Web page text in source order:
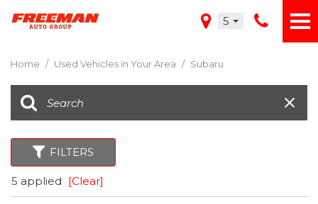
5
Home / Used Vehicles in Your Area / Subaru
FILTERS
5 applied [Clear]